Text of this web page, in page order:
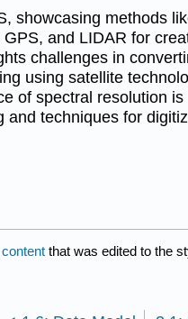
showcasing methods
and LIDAR for
challenges in
using satellite
of spectral resolution is
and techniques for
that was edited to the